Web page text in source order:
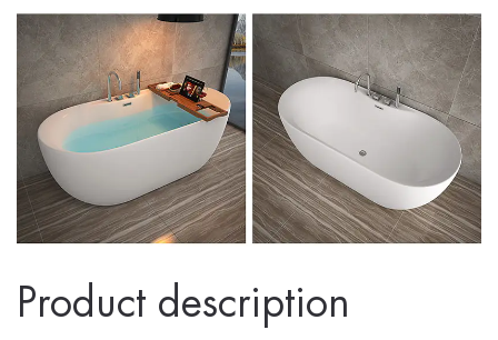
Product description